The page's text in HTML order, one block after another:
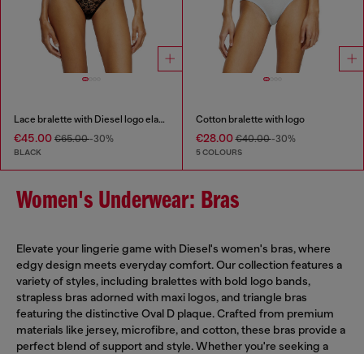
Lace bralette with Diesel logo elastic
€45.00 €65.00-30%
BLACK
Cotton bralette with logo
€28.00€40.00-30%
5 COLOURS
Women's Underwear: Bras
Elevate your lingerie game with Diesel's women's bras, where
edgy design meets everyday comfort. Our collection features a
variety of styles, including bralettes with bold logo bands,
strapless bras adorned with maxi logos, and triangle bras
featuring the distinctive Oval D plaque. Crafted from premium
materials like jersey, microfibre, and cotton, these bras provide a
perfect blend of support and style. Whether you're seeking a